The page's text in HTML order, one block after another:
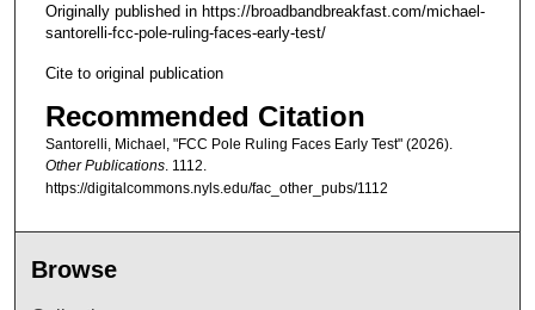
Originally published in https://broadbandbreakfast.com/michael-
santorelli-fcc-pole-ruling-faces-early-test/
Cite to original publication
Recommended Citation
Santorelli, Michael, "FCC Pole Ruling Faces Early Test" (2026).
Other Publications. 1112.
https://digitalcommons.nyls.edu/fac_other_pubs/1112
Browse